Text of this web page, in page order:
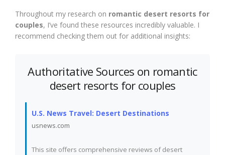
Throughout my research on romantic desert resorts for
couples, I’ve found these resources incredibly valuable. I
recommend checking them out for additional insights:
Authoritative Sources on romantic
desert resorts for couples
U.S. News Travel: Desert Destinations
usnews.com
This site offers comprehensive reviews of desert